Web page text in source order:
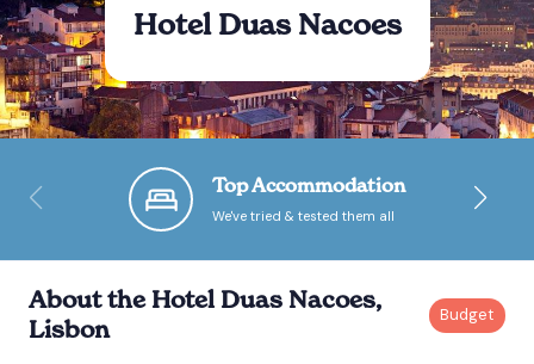
Hotel Duas Nacoes
Top Accommodation
We've tried & tested them all
About the Hotel Duas Nacoes,
Lisbon
Benidorm
Birmingham
Bournemouth
Bristol